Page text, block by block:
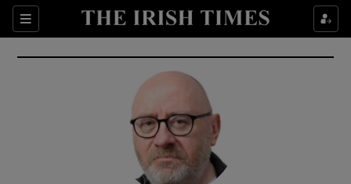
Sections
Show Culture sub sections
Show Environment sub sections
Show Technology sub sections
Show Science sub sections